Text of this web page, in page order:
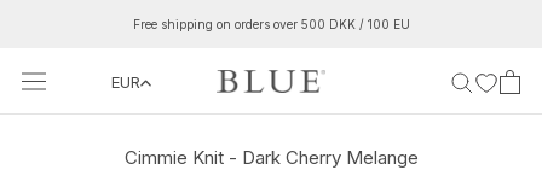
content
Free shipping on orders over 500 DKK / 100 EU
EUR
‹ ›
Cimmie Knit - Dark Cherry Melange